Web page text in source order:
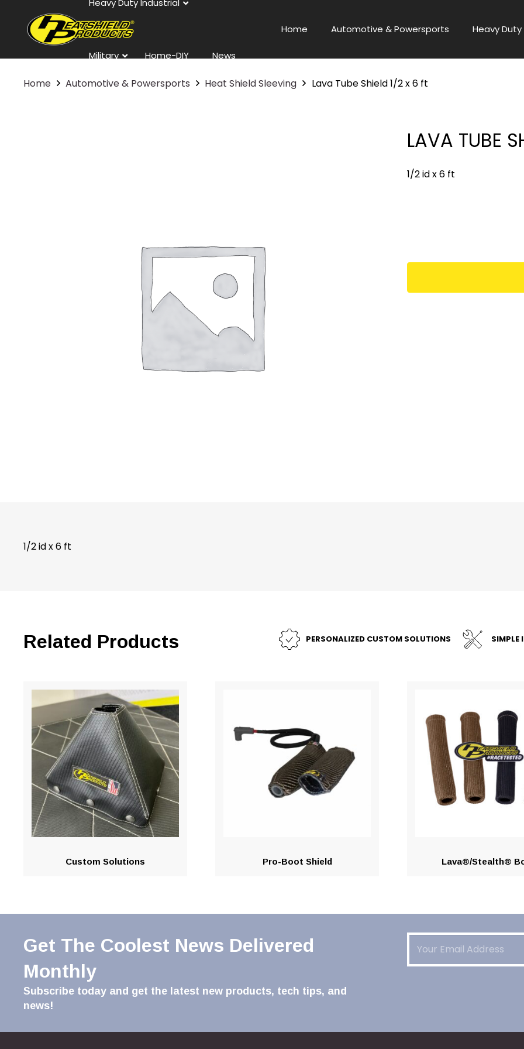
Heavy Duty Industrial
Military Home-DIY News
Home Automotive & Powersports Heavy
Home Automotive & Powersports Heat Shield Sleeving Lava Tube Shield 1/2 x 6 ft
LAVA TUBE
1/2 id x 6 ft
1/2 id x 6 ft
Related Products PERSONALIZED CUSTOM SOLUTIONS SIMPLE
Custom Solutions Pro-Boot Shield Lava®/Stealth®
Get The Coolest News Delivered
Monthly
Subscribe today and get the latest new products, tech tips, and
news!
Email(Required)